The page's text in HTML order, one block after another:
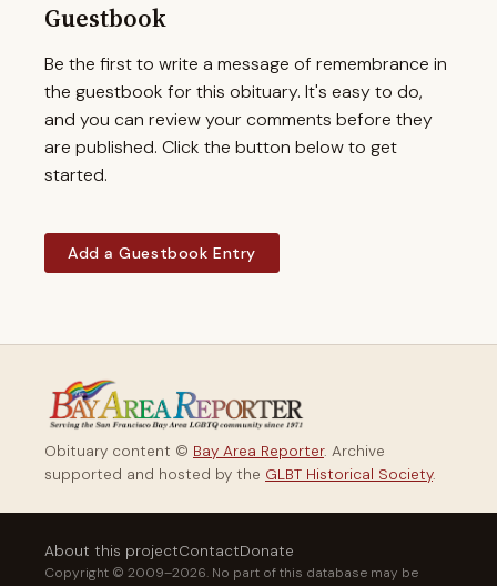
Guestbook
Be the first to write a message of remembrance in
the guestbook for this obituary. It's easy to do,
and you can review your comments before they
are published. Click the button below to get
started.
Add a Guestbook Entry
Obituary content © Bay Area Reporter. Archive
supported and hosted by the GLBT Historical Society.
About this projectContactDonate
Copyright © 2009–2026. No part of this database may be